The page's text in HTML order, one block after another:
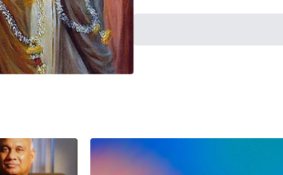
realization? All these